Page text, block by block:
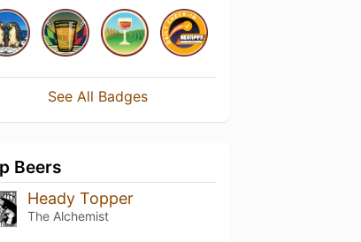
See All Badges
Beers
Heady Topper
The Alchemist